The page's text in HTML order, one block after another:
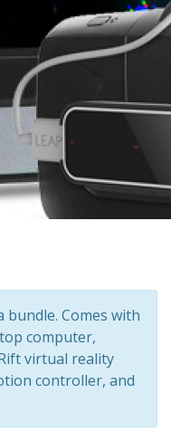
bundle. Comes with
computer,
virtual reality
controller, and